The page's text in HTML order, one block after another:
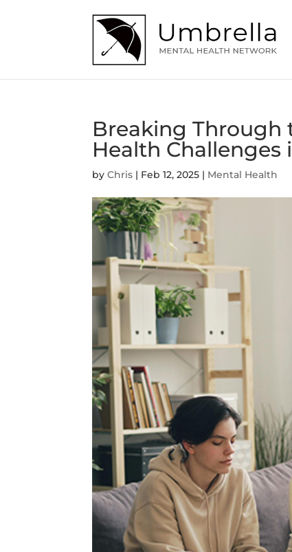
Breaking Through
Health Challenges
byChris | Feb 12, 2025 | Mental Health